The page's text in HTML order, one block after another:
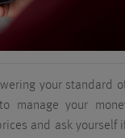
your standard
manage your
and ask yourself